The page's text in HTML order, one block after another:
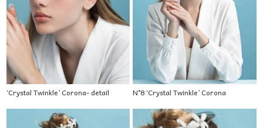
‘Crystal Twinkle’ Corona- detail N°8 ‘Crystal Twinkle’ Corona